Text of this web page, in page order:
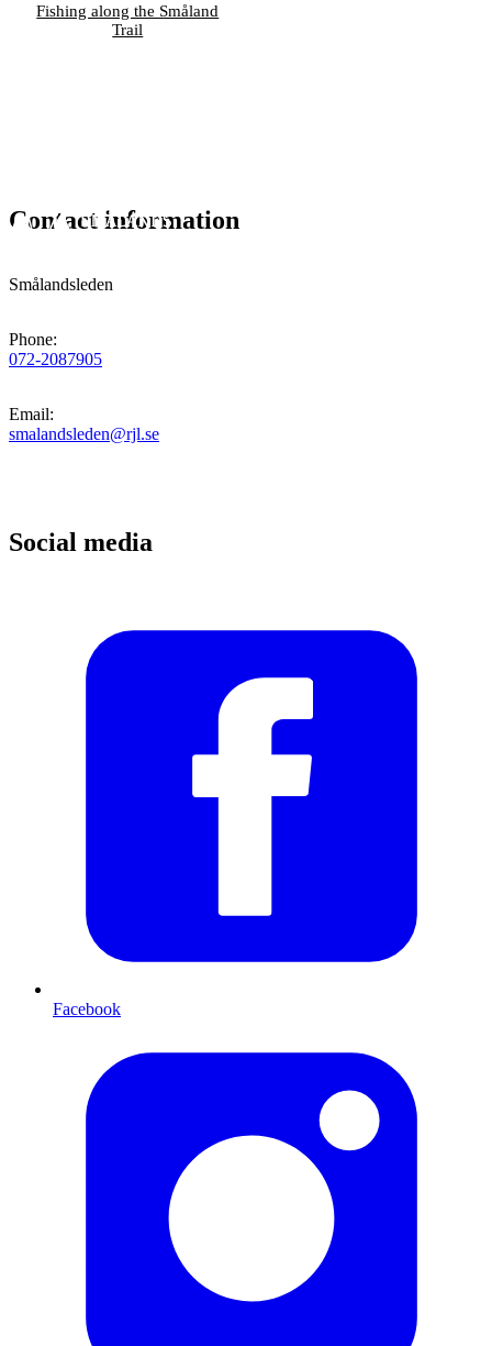
Fishing along the Småland
Trail
Contact information
Smålandsleden
Phone:
072-2087905
Email:
smalandsleden@rjl.se
Social media
Facebook